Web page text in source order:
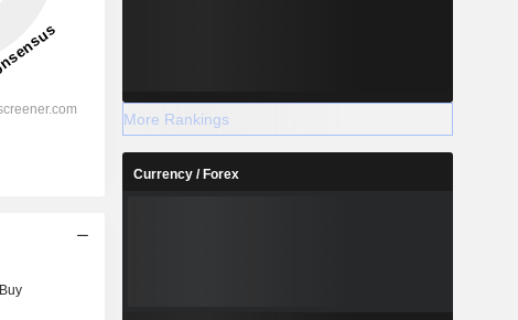
Buy
More Rankings
Currency / Forex